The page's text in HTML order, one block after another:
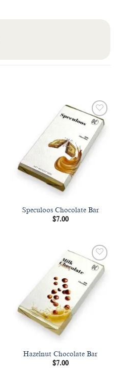
Add to
wishlist
Speculoos Chocolate Bar
$7.00
Add to
wishlist
Hazelnut Chocolate Bar
$7.00